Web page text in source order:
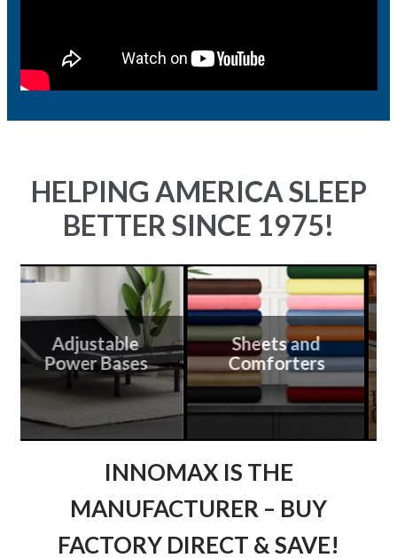
HELPING AMERICA SLEEP
BETTER SINCE 1975!
Adjustable
Power Bases
Sheets and
Comforters
INNOMAX IS THE
MANUFACTURER – BUY
FACTORY DIRECT & SAVE!